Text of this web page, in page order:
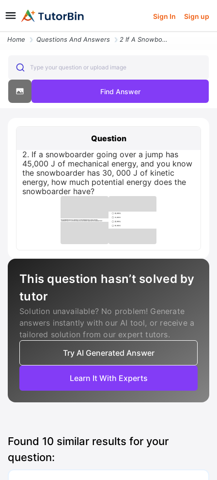
Sign In Sign up
Home Questions And Answers 2 If A Snowboarder Going Over A Jump Has 45 000 J Of Mechanical Energy
Type your question or upload image
Find Answer
Question
2. If a snowboarder going over a jump has
45,000 J of mechanical energy, and you know
the snowboarder has 30, 000 J of kinetic
energy, how much potential energy does the
snowboarder have?
This question hasn’t solved by
tutor
Solution unavailable? No problem! Generate
answers instantly with our AI tool, or receive a
tailored solution from our expert tutors.
Try AI Generated Answer
Learn It With Experts
Found 10 similar results for your
question: